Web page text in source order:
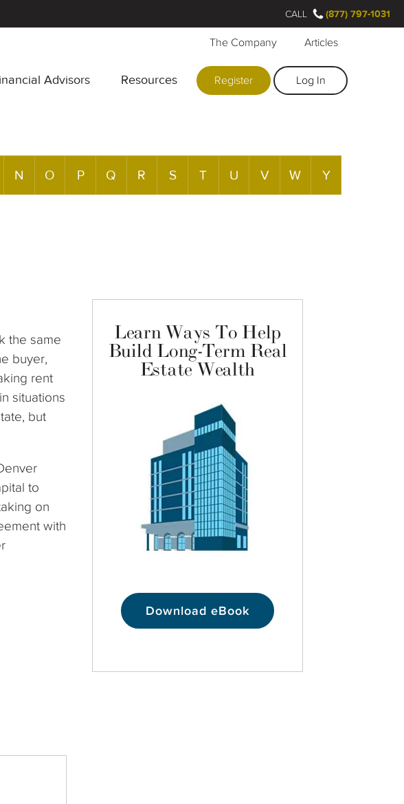
Advisors Resources
The Company Articles
Register Log In
CALL (877) 797-1031
N O P Q R S T U V W Y
the same
buyer,
rent
situations
but
to
on
with
Learn Ways To Help
Build Long-Term Real
Estate Wealth
Download eBook